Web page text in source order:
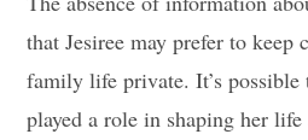
that Jesiree may prefer to keep
family life private. It’s possible
played a role in shaping her